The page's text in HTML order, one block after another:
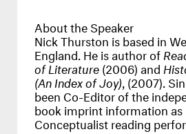
About the Speaker
Nick Thurston is based in
England. He is author of
of Literature(2006) and
(An Index of Joy) , (2007).
been Co-Editor of the
book imprint information as
Conceptualist reading